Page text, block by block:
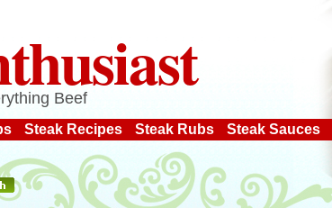
Beef
Steak Recipes Steak Rubs Steak Sauces